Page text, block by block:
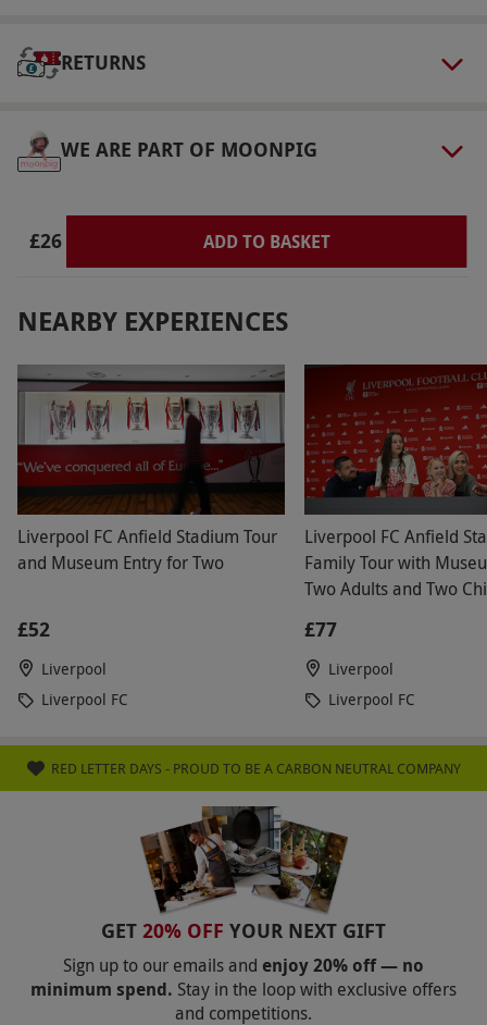
The tour lasts approximately one hour. The
3pm.
Much of the tour is conducted outside, so
Our vouchers are flexible and may be used to
select and book an experience from our range
via our website.Handset available in multiple
languages. There is the option to pre-purchase
a commemorative souvenir photo when
booking this visit. The stadium has a café
where refreshments can be purchased.
Product code:11860231
RETURNS
WE ARE PART OF MOONPIG
£26 ADD TO BASKET
NEARBY EXPERIENCES
Liverpool FC Anfield Stadium Tour
and Museum Entry for Two
£52
Liverpool
Liverpool FC
Liverpool FC Anfield
Family Tour with
Two Adults and Two
£77
Liverpool
Liverpool FC
RED LETTER DAYS - PROUD TO BE A CARBON NEUTRAL COMPANY
GET 20% OFF YOUR NEXT GIFT
Sign up to our emails and enjoy 20% off — no
minimum spend. Stay in the loop with exclusive offers
and competitions.